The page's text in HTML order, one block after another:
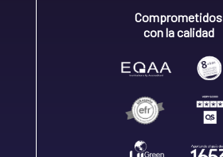
Comprometidos
con la calidad